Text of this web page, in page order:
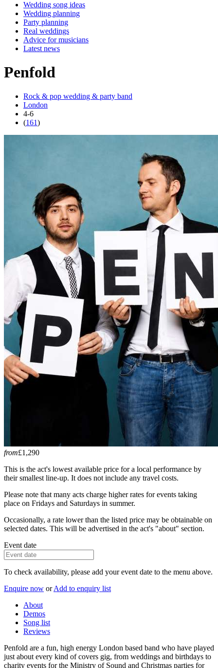
Wedding song ideas
Wedding planning
Party planning
Real weddings
Advice for musicians
Latest news
Penfold
Rock & pop wedding & party band
London
4-6
(161)
from£1,290
This is the act's lowest available price for a local performance by
their smallest line-up. It does not include any travel costs.
Please note that many acts charge higher rates for events taking
place on Fridays and Saturdays in summer.
Occasionally, a rate lower than the listed price may be obtainable on
selected dates. This will be advertised in the act's "about" section.
Event date
To check availability, please add your event date to the menu above.
Enquire now or Add to enquiry list
About
Demos
Song list
Reviews
Penfold are a fun, high energy London based band who have played
just about every kind of covers gig, from weddings and birthdays to
charity events for the Ministry of Sound and Christmas parties for